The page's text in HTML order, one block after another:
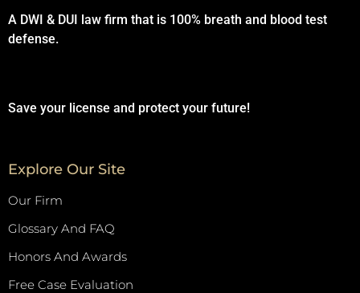
A DWI & DUI law firm that is 100% breath and blood test
defense.
Save your license and protect your future!
Explore Our Site
Our Firm
Glossary And FAQ
Honors And Awards
Free Case Evaluation